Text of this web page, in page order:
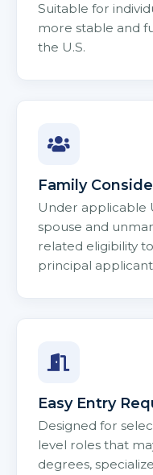
Suitable for
more stable and
the U.S.
Family
Under applicable
spouse and
related eligibility
principal
Easy Entry
Designed for
level roles that
degrees,